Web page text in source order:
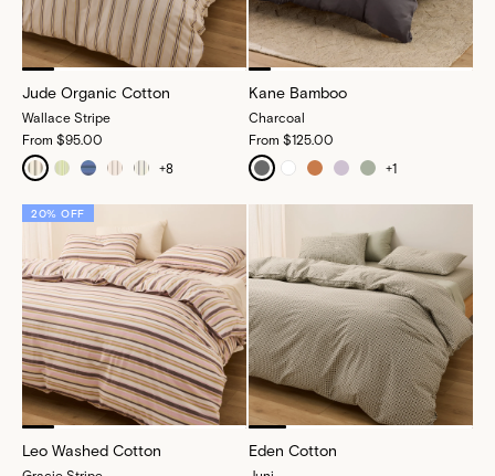
Jude Organic Cotton
Wallace Stripe
From $95.00
+8
Kane Bamboo
Charcoal
From $125.00
+1
20% OFF
Leo Washed Cotton Eden Cotton